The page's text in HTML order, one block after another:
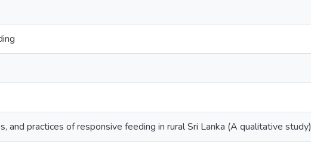
and practices of responsive feeding in rural Sri Lanka (A qualitative study)